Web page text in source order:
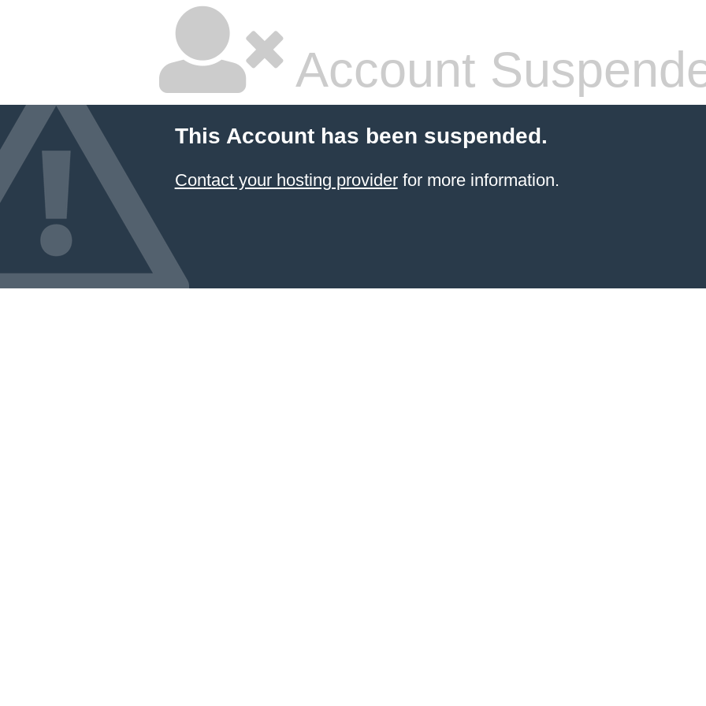
Account
This Account has been suspended.
Contact your hosting providerfor more information.